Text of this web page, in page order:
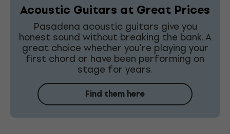
Acoustic Guitars at Great Prices
Pasadena acoustic guitars give you
honest sound without breaking the bank. A
great choice whether you're playing your
first chord or have been performing on
stage for years.
Find them here